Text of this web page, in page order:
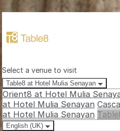
Select a venue to visit
Table8 at Hotel Mulia Senayan
Orient8 at Hotel Mulia
at Hotel Mulia Senayan
at Hotel Mulia Senayan
English (UK)